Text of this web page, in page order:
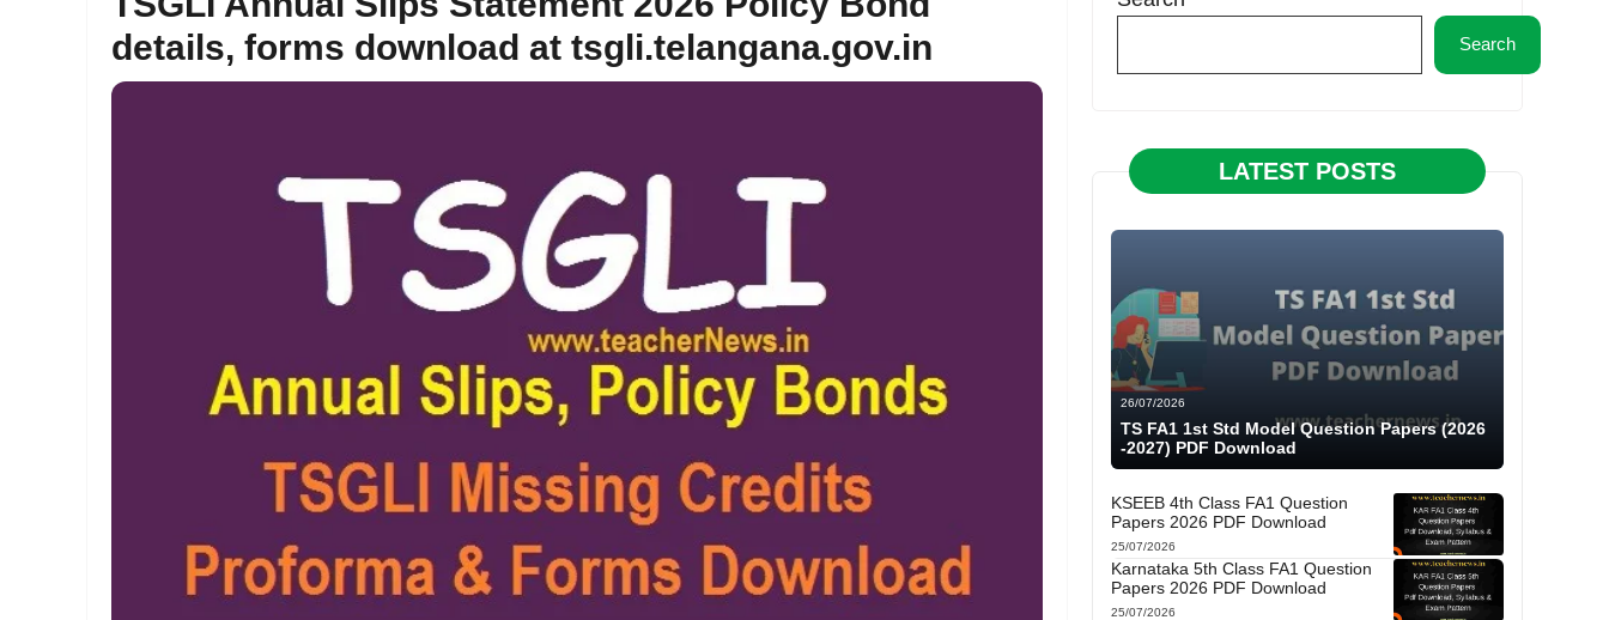
details, forms download at tsgli.telangana.gov.in
Search
LATEST POSTS
26/07/2026
TS FA1 1st Std Model Question Papers (2026
-2027) PDF Download
KSEEB 4th Class FA1 Question
Papers 2026 PDF Download
25/07/2026
Karnataka 5th Class FA1 Question
Papers 2026 PDF Download
25/07/2026